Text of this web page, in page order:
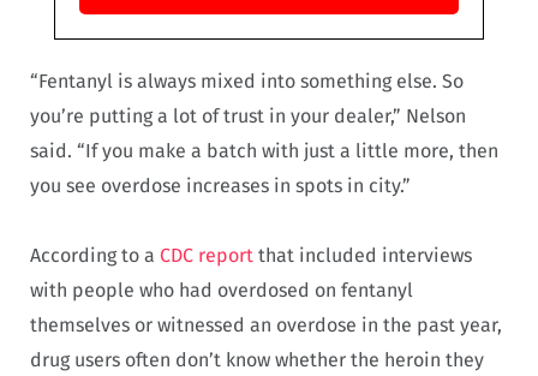
“Fentanyl is always mixed into something else. So
you’re putting a lot of trust in your dealer,” Nelson
said. “If you make a batch with just a little more, then
you see overdose increases in spots in city.”
According to a CDC report that included interviews
with people who had overdosed on fentanyl
themselves or witnessed an overdose in the past year,
drug users often don’t know whether the heroin they